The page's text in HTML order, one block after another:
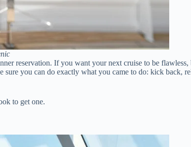
reservation. If you want your next cruise to be
you can do exactly what you came to do: kick back,
to get one.